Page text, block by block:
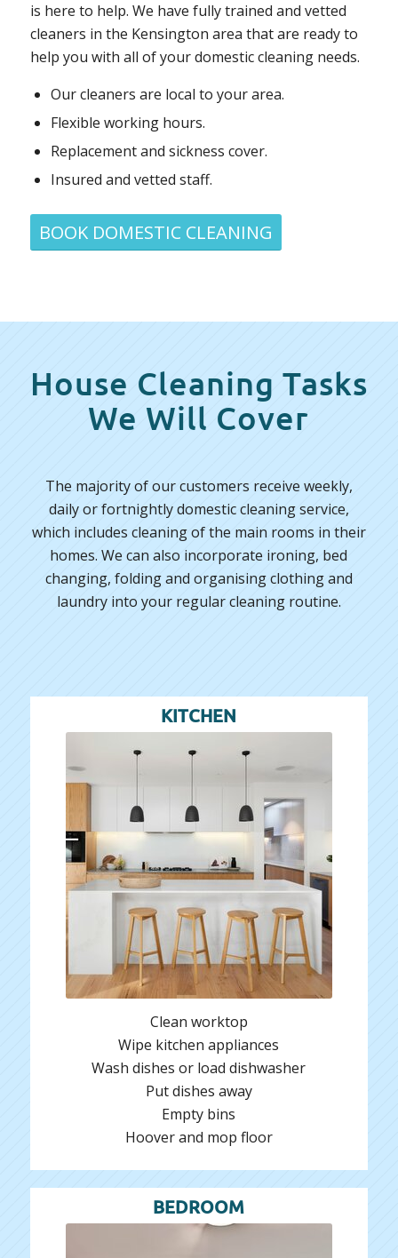
is here to help. We have fully trained and vetted
cleaners in the Kensington area that are ready to
help you with all of your domestic cleaning needs.
Our cleaners are local to your area.
Flexible working hours.
Replacement and sickness cover.
Insured and vetted staff.
BOOK DOMESTIC CLEANING
House Cleaning Tasks
We Will Cover
The majority of our customers receive weekly,
daily or fortnightly domestic cleaning service,
which includes cleaning of the main rooms in their
homes. We can also incorporate ironing, bed
changing, folding and organising clothing and
laundry into your regular cleaning routine.
KITCHEN
Clean worktop
Wipe kitchen appliances
Wash dishes or load dishwasher
Put dishes away
Empty bins
Hoover and mop floor
BEDROOM